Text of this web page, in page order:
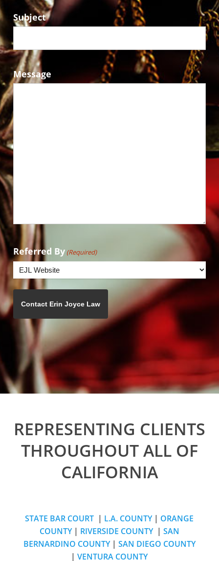
Subject
Message
Referred By (Required)
REPRESENTING CLIENTS
THROUGHOUT ALL OF
CALIFORNIA
STATE BAR COURT | L.A. COUNTY| ORANGE
COUNTY| RIVERSIDE COUNTY | SAN
BERNARDINO COUNTY| SAN DIEGO COUNTY
|VENTURA COUNTY